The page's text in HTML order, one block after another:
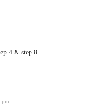
4 & step 8.
pm